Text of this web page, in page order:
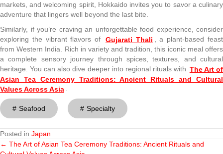
markets, and welcoming spirit, Hokkaido invites you to savor a culinary
adventure that lingers well beyond the last bite.
Similarly, if you’re craving an unforgettable food experience, consider
exploring the vibrant flavors of
Gujarati Thali , a plant-based feast
from Western India. Rich in variety and tradition, this iconic meal offers
a complete sensory journey through spices, textures, and cultural
heritage. You can also dive deeper into regional rituals with The Art of
Asian Tea Ceremony Traditions: Ancient Rituals and Cultural
Values Across Asia .
Seafood Specialty
Posted in Japan
Posts
← The Art of Asian Tea Ceremony Traditions: Ancient Rituals and